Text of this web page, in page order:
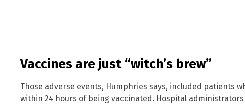
Vaccines are just “witch’s brew”
Those adverse events, Humphries says, included patients
within 24 hours of being vaccinated. Hospital